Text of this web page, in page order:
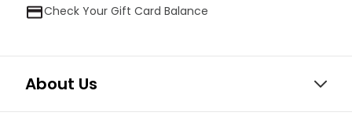
Check Your Gift Card Balance
About Us